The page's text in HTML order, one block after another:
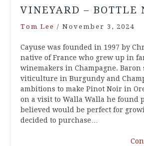
VINEYARD – BOTTLE
Tom Lee / November 3, 2024
Cayuse was founded in 1997 by
native of France who grew up in
winemakers in Champagne. Baron
viticulture in Burgundy and
ambitions to make Pinot Noir in
on a visit to Walla Walla he found
believed would be perfect for
decided to purchase…